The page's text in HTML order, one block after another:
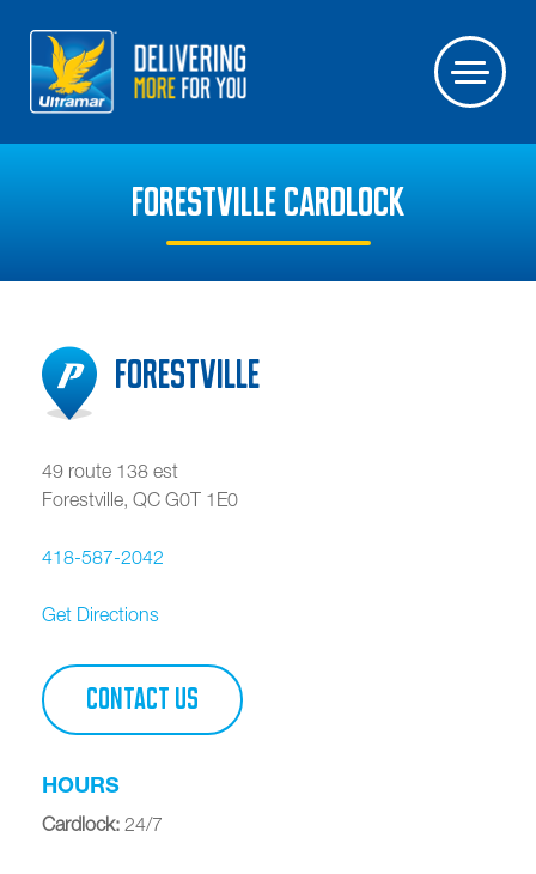
FORESTVILLE CARDLOCK
Forestville
49 route 138 est
Forestville, QC G0T 1E0
418-587-2042
Get Directions
CONTACT US
HOURS
Cardlock: 24/7